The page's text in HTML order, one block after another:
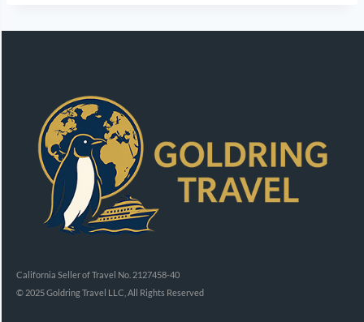
California Seller of Travel No. 2127458-40
© 2025 Goldring Travel LLC, All Rights Reserved